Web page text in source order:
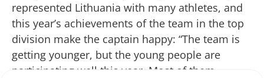
represented Lithuania with many athletes, and
this year’s achievements of the team in the top
division make the captain happy: “The team is
getting younger, but the young people are
participating well this year. Most of them